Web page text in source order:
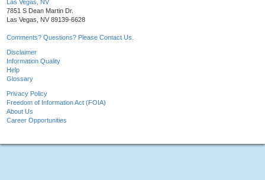
Las Vegas, NV
7851 S Dean Martin Dr.
Las Vegas, NV 89139-6628
Comments? Questions? Please Contact Us.
Disclaimer
Information Quality
Help
Glossary
Privacy Policy
Freedom of Information Act (FOIA)
About Us
Career Opportunities